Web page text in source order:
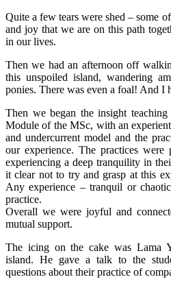
Quite a few tears were shed – some
and joy that we are on this path
in our lives.
Then we had an afternoon off
this unspoiled island, wandering
ponies. There was even a foal! And I
Then we began the insight
Module of the MSc, with an
and undercurrent model and the
our experience. The practices
experiencing a deep tranquility in
it clear not to try and grasp at this
Any experience – tranquil or
practice.
Overall we were joyful and
mutual support.
The icing on the cake was Lama
island. He gave a talk to the
questions about their practice of